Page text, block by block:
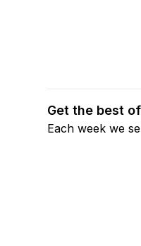
Get the best
Each week we